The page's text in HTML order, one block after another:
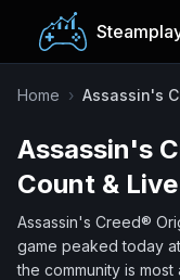
Popular Games
Trending
Tags
Home › Assassin's
Assassin's
Count &
Assassin's Creed®
game peaked today at
the community is most